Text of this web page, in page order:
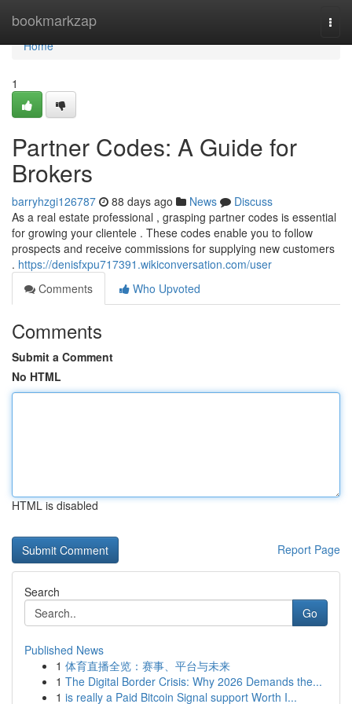
bookmarkzap
Home
Home
1
Partner Codes: A Guide for
Brokers
barryhzgi126787 88 days ago News
Discuss
As a real estate professional , grasping partner codes is essential
for growing your clientele . These codes enable you to follow
prospects and receive commissions for supplying new customers
. https://denisfxpu717391.wikiconversation.com/user
Comments
Who Upvoted
Comments
Submit a Comment
No HTML
HTML is disabled
Report Page
Search
Go
Published News
1 体育直播全览：赛事、平台与未来
1 The Digital Border Crisis: Why 2026 Demands the...
1 is really a Paid Bitcoin Signal support Worth I...